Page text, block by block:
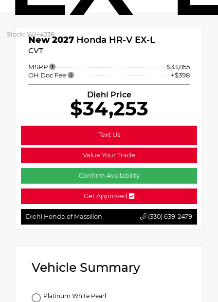
Stock: WH4238
New 2027 Honda HR-V EX-L
CVT
MSRP
$33,855
OH Doc Fee
+$398
Diehl Price
$34,253
Text Us
Value Your Trade
Confirm Availability
Get Approved
Diehl Honda of Massillon (330) 639-2479
Vehicle Summary
Platinum White Pearl